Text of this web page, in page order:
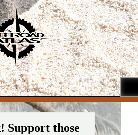
Support those